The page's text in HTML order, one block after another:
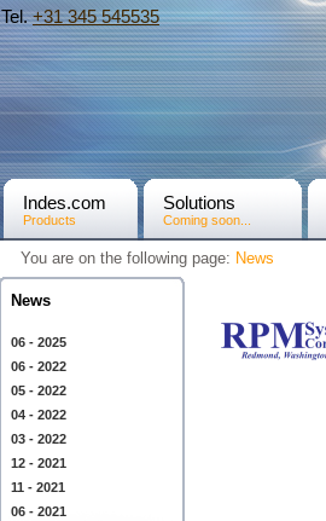
Tel.+31­ 345 545535
Indes.com
Products
Solutions
Coming soon...
You are on the following page: News
News
06 - 2025
06 - 2022
05 - 2022
04 - 2022
03 - 2022
12 - 2021
11 - 2021
06 - 2021